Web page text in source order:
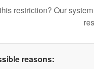
restriction? Our
reasons: